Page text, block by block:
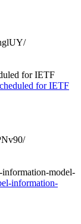
for IETF
for IETF
model-
information-